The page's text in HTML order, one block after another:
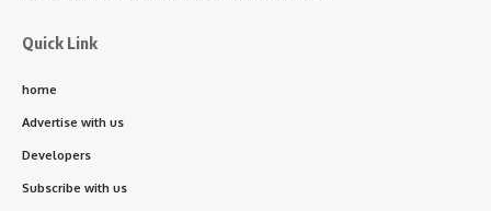
Quick Link
home
Advertise with us
Developers
Subscribe with us